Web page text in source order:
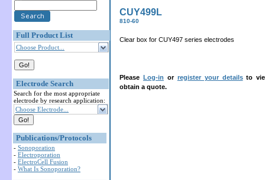
Full Product List
Choose Product...
Electrode Search
Search for the most appropriate
electrode by research application:
Choose Electrode...
Publications/Protocols
- Sonoporation
- Electroporation
- ElectroCell Fusion
- What Is Sonoporation?
CUY499L
810-60
Clear box for CUY497 series electrodes
Please Log-in or register your detailsto
obtain a quote.